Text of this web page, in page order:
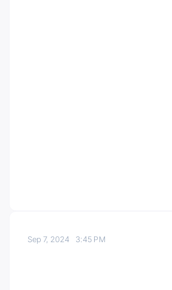
Sep 7, 2024 3:45 PM